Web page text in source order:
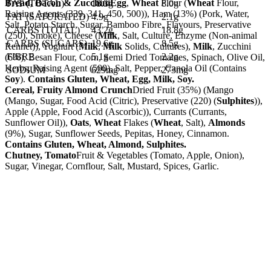
FAT (TOTAL)
18.3g
8.0g
FAT (SATURATED) 4.9g
2.1g
CARBS (TOTAL)
43.2g
18.8g
CARBS (SUGARS) 19.6g
8.5g
FIBRE
5.1g
2.2g
SODIUM
629mg 273mg
Bread, Bacon & ZucchiniEgg, Wheat Flour (Wheat Flour,
Raising Agents (339, 341, 450, 500)), Ham (13%) (Pork, Water,
Salt, Potato Starch, Sugar, Bamboo Fibre, Flavours, Preservative
(250), Smoke), Cheese (Milk, Salt, Culture, Enzyme (Non-animal
Rennet)), Yoghurt (Milk,Milk Solids, Cultures), Milk, Zucchini
(6%), Besan Flour, Corn, Semi Dried Tomatoes, Spinach, Olive Oil,
Herbs, Raising Agent (500), Salt, Pepper, Canola Oil (Contains
Soy). Contains Gluten, Wheat, Egg, Milk, Soy.
Cereal, Fruity Almond CrunchDried Fruit (35%) (Mango
(Mango, Sugar, Food Acid (Citric), Preservative (220) (Sulphites)),
Apple (Apple, Food Acid (Ascorbic)), Currants (Currants,
Sunflower Oil)), Oats, Wheat Flakes (Wheat, Salt), Almonds
(9%), Sugar, Sunflower Seeds, Pepitas, Honey, Cinnamon.
Contains Gluten, Wheat, Almond, Sulphites.
Chutney, TomatoFruit & Vegetables (Tomato, Apple, Onion),
Sugar, Vinegar, Cornflour, Salt, Mustard, Spices, Garlic.